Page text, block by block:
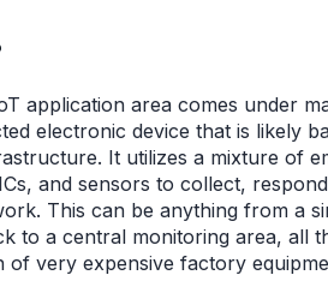
application area comes under
electronic device that is likely
It utilizes a mixture of
and sensors to collect,
This can be anything from a
to a central monitoring area, all
of very expensive factory